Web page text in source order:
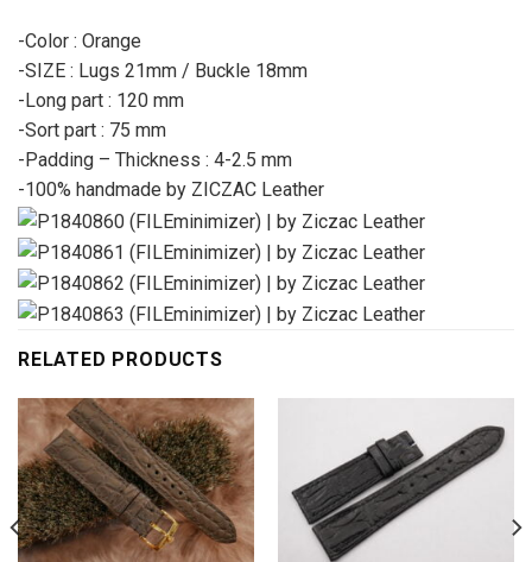
-Color : Orange
-SIZE : Lugs 21mm / Buckle 18mm
-Long part : 120 mm
-Sort part : 75 mm
-Padding – Thickness : 4-2.5 mm
-100% handmade by ZICZAC Leather
RELATED PRODUCTS